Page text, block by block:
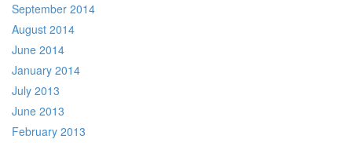
September 2014
August 2014
June 2014
January 2014
July 2013
June 2013
February 2013